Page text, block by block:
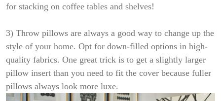
for stacking on coffee tables and shelves!
3) Throw pillows are always a good way to change up the
style of your home. Opt for down-filled options in high-
quality fabrics. One great trick is to get a slightly larger
pillow insert than you need to fit the cover because fuller
pillows always look more luxe.